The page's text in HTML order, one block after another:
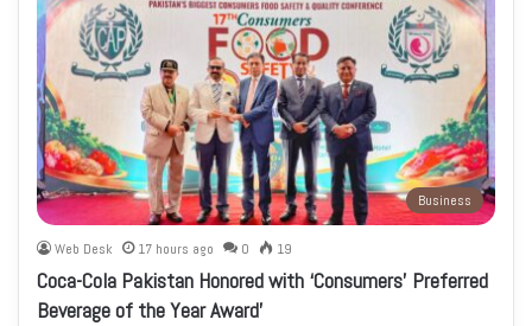
Business
Web Desk 17 hours ago 0 19
Coca-Cola Pakistan Honored with ‘Consumers’ Preferred
Beverage of the Year Award’